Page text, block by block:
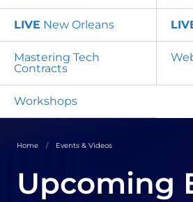
LIVE New Orleans
Mastering Tech
Contracts
Workshops
Home Events & Videos
Upcoming